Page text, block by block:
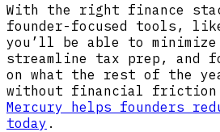
With the right finance
founder-focused tools,
you’ll be able to
streamline tax prep, and
on what the rest of the
without financial
Mercury helps founders
today .